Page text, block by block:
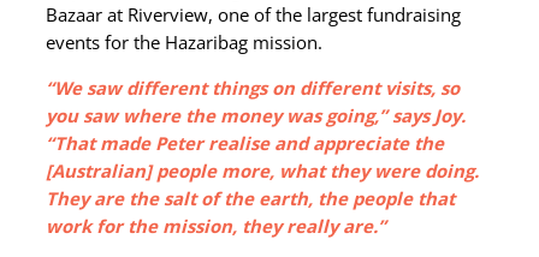
Bazaar at Riverview, one of the largest fundraising
events for the Hazaribag mission.
“We saw different things on different visits, so
you saw where the money was going,” says Joy.
“That made Peter realise and appreciate the
[Australian] people more, what they were doing.
They are the salt of the earth, the people that
work for the mission, they really are.”